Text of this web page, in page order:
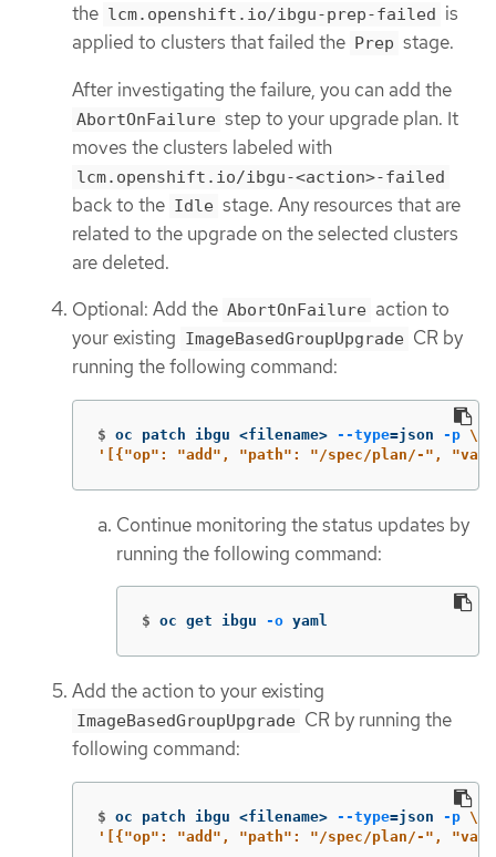
the lcm.openshift.io/ibgu-prep-failed is
applied to clusters that failed the Prep stage.
After investigating the failure, you can add the
AbortOnFailure step to your upgrade plan. It
moves the clusters labeled with
lcm.openshift.io/ibgu-<action>-failed
back to the Idle stage. Any resources that are
related to the upgrade on the selected clusters
are deleted.
Optional: Add the AbortOnFailure action to
your existing ImageBasedGroupUpgrade CR by
running the following command:
$ oc patch ibgu <filename> --type=json -p \
'[{"op": "add", "path": "/spec/plan/-",
Continue monitoring the status updates by
running the following command:
$ oc get ibgu -o yaml
Add the action to your existing
ImageBasedGroupUpgrade CR by running the
following command:
$ oc patch ibgu <filename> --type=json -p \
'[{"op": "add", "path": "/spec/plan/-",